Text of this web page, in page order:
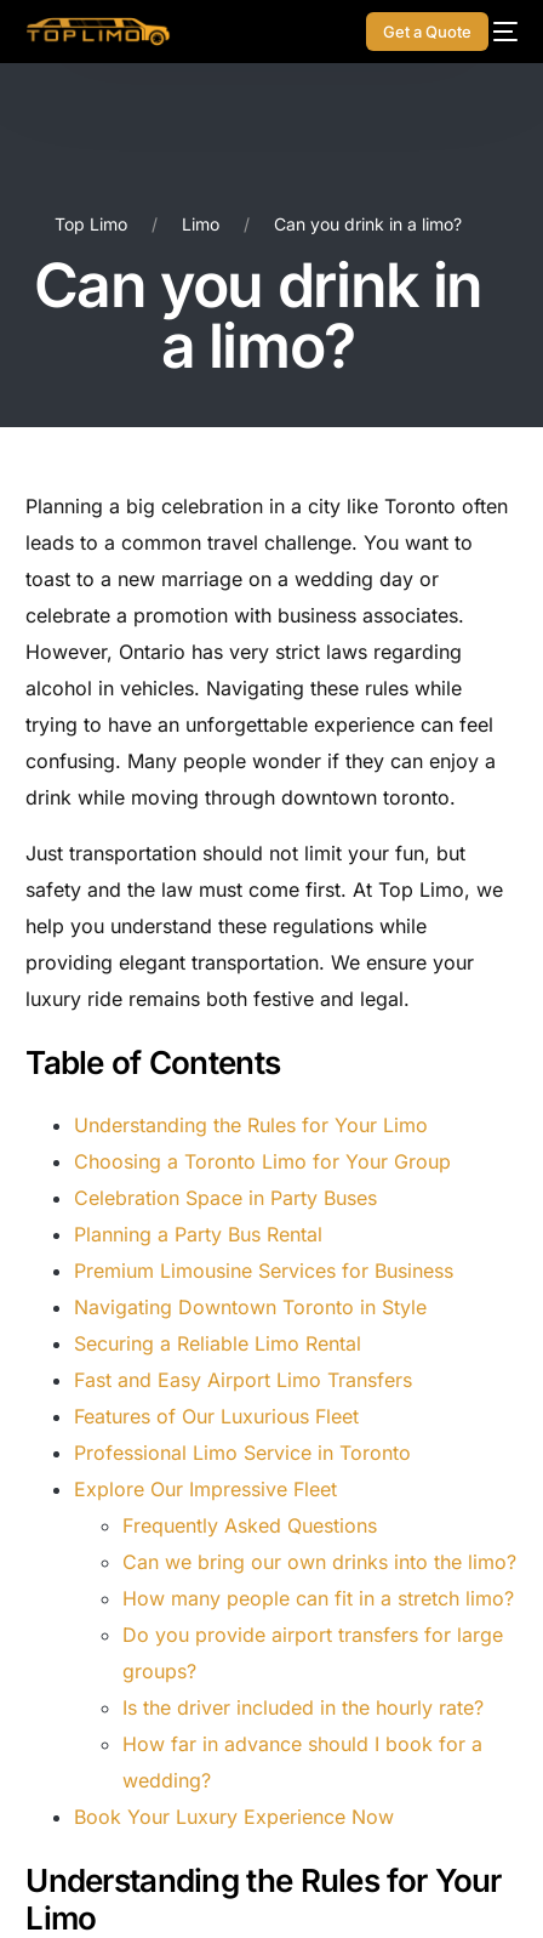
Get a Quote
Top Limo Limo Can you drink in a limo?
Can you drink in
a limo?
Planning a big celebration in a city like Toronto often
leads to a common travel challenge. You want to
toast to a new marriage on a wedding day or
celebrate a promotion with business associates.
However, Ontario has very strict laws regarding
alcohol in vehicles. Navigating these rules while
trying to have an unforgettable experience can feel
confusing. Many people wonder if they can enjoy a
drink while moving through downtown toronto.
Just transportation should not limit your fun, but
safety and the law must come first. At Top Limo, we
help you understand these regulations while
providing elegant transportation. We ensure your
luxury ride remains both festive and legal.
Table of Contents
Understanding the Rules for Your Limo
Choosing a Toronto Limo for Your Group
Celebration Space in Party Buses
Planning a Party Bus Rental
Premium Limousine Services for Business
Navigating Downtown Toronto in Style
Securing a Reliable Limo Rental
Fast and Easy Airport Limo Transfers
Features of Our Luxurious Fleet
Professional Limo Service in Toronto
Explore Our Impressive Fleet
Frequently Asked Questions
Can we bring our own drinks into the limo?
How many people can fit in a stretch limo?
Do you provide airport transfers for large
groups?
Is the driver included in the hourly rate?
How far in advance should I book for a
wedding?
Book Your Luxury Experience Now
Understanding the Rules for Your
Limo